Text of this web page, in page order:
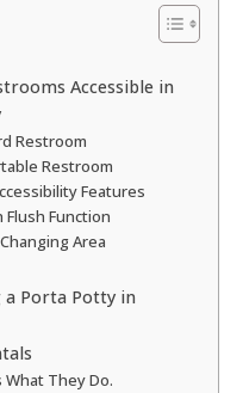
Accessible in
Restroom
Restroom
Features
Function
Area
a Porta Potty in
What They Do.